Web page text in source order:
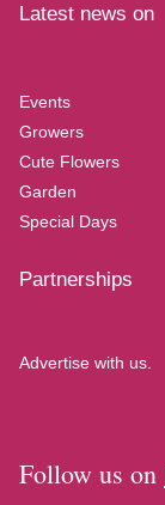
Latest news on
Events
Growers
Cute Flowers
Garden
Special Days
Partnerships
Advertise with us.
Follow us on